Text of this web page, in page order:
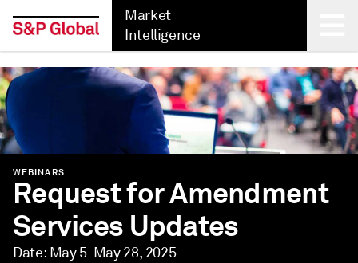
Market
Intelligence
Back
WEBINARS
Request for Amendment
Services Updates
Date: May 5-May 28, 2025